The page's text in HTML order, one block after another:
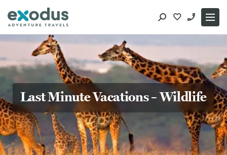
content
Last Minute Vacations – Wildlife